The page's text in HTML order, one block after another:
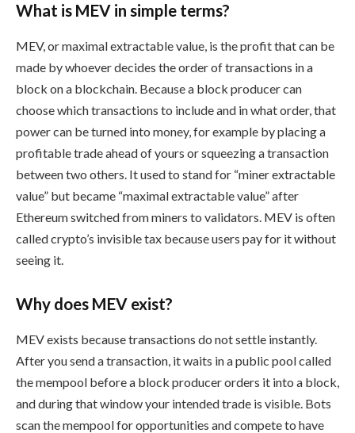
What is MEV in simple terms?
MEV, or maximal extractable value, is the profit that can be
made by whoever decides the order of transactions in a
block on a blockchain. Because a block producer can
choose which transactions to include and in what order, that
power can be turned into money, for example by placing a
profitable trade ahead of yours or squeezing a transaction
between two others. It used to stand for “miner extractable
value” but became “maximal extractable value” after
Ethereum switched from miners to validators. MEV is often
called crypto’s invisible tax because users pay for it without
seeing it.
Why does MEV exist?
MEV exists because transactions do not settle instantly.
After you send a transaction, it waits in a public pool called
the mempool before a block producer orders it into a block,
and during that window your intended trade is visible. Bots
scan the mempool for opportunities and compete to have